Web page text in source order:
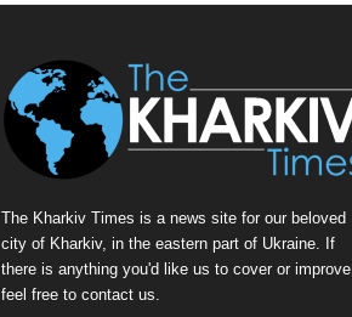
The Kharkiv Times is a news site for our beloved
city of Kharkiv, in the eastern part of Ukraine. If
there is anything you'd like us to cover or improve,
feel free to contact us.